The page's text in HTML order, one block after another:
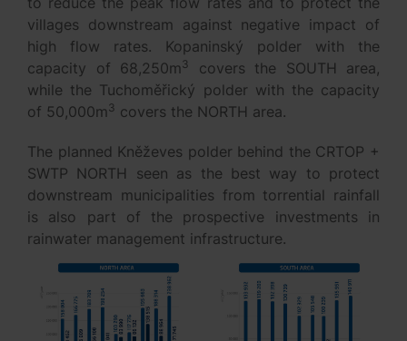
villages downstream against negative impact of
high flow rates. Kopaninský polder with the
capacity of 68,250m3
covers the SOUTH area,
while the Tuchoměřický polder with the capacity
of 50,000m3 covers the NORTH area.
The planned Kněževes polder behind the CRTOP +
SWTP NORTH seen as the best way to protect
downstream municipalities from torrential rainfall
is also part of the prospective investments in
rainwater management infrastructure.